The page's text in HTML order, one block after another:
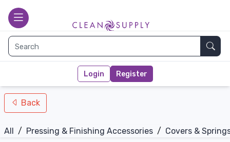
toggle Main page
Login Register
nav-bottom
Back
All / Pressing & Finishing Accessories / Covers &